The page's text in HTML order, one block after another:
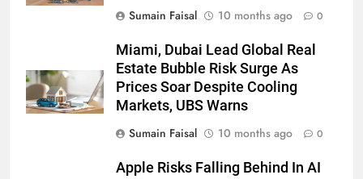
Sumain Faisal
10 months ago 0
Miami, Dubai Lead Global Real
Estate Bubble Risk Surge As
Prices Soar Despite Cooling
Markets, UBS Warns
Sumain Faisal
10 months ago 0
Apple Risks Falling Behind In AI